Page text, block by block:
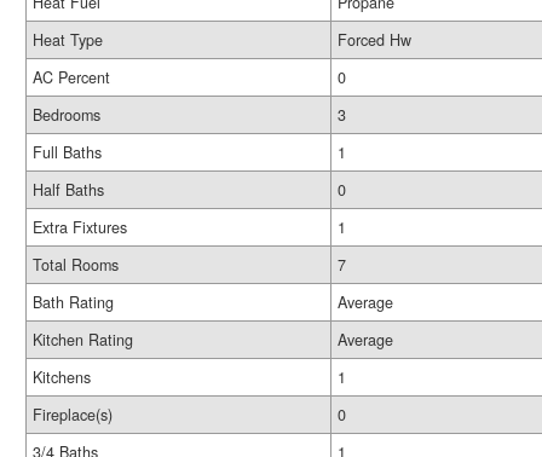
Heat Type
Forced Hw
AC Percent
0
Bedrooms
3
Full Baths
1
Half Baths
0
Extra Fixtures
1
Total Rooms
7
Bath Rating
Average
Kitchen Rating
Average
Kitchens
1
Fireplace(s)
0
3/4 Baths
1